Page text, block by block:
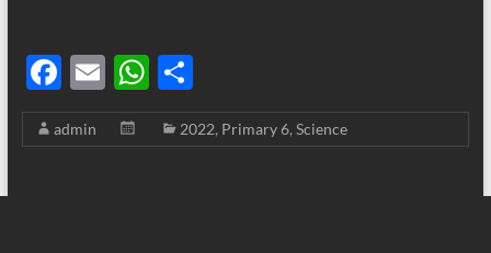
F
ac
e
E
m
ail
W
h
at
S
h
ar
admin 2022, Primary 6, Science